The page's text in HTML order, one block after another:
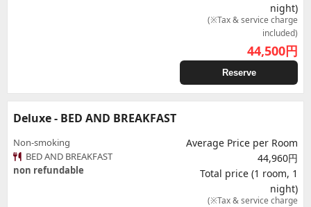
night)
(※Tax & service charge
included)
44,500円
Reserve
Deluxe - BED AND BREAKFAST
Non-smoking
BED AND BREAKFAST
non refundable
Average Price per Room
44,960円
Total price (1 room, 1
night)
(※Tax & service charge